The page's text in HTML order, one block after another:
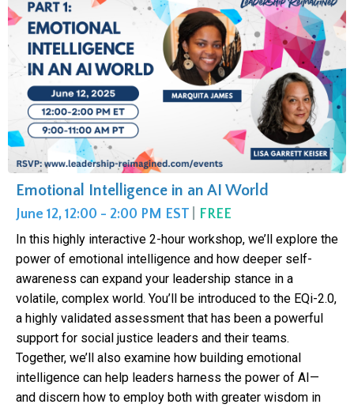
Emotional Intelligence in an AI World
June 12, 12:00 - 2:00 PM EST FREE
In this highly interactive 2-hour workshop, we’ll explore the
power of emotional intelligence and how deeper self-
awareness can expand your leadership stance in a
volatile, complex world. You’ll be introduced to the EQi-2.0,
a highly validated assessment that has been a powerful
support for social justice leaders and their teams.
Together, we’ll also examine how building emotional
intelligence can help leaders harness the power of AI—
and discern how to employ both with greater wisdom in